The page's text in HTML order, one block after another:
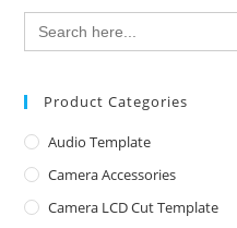
Search
for:
Product Categories
Audio Template
Camera Accessories
Camera LCD Cut Template